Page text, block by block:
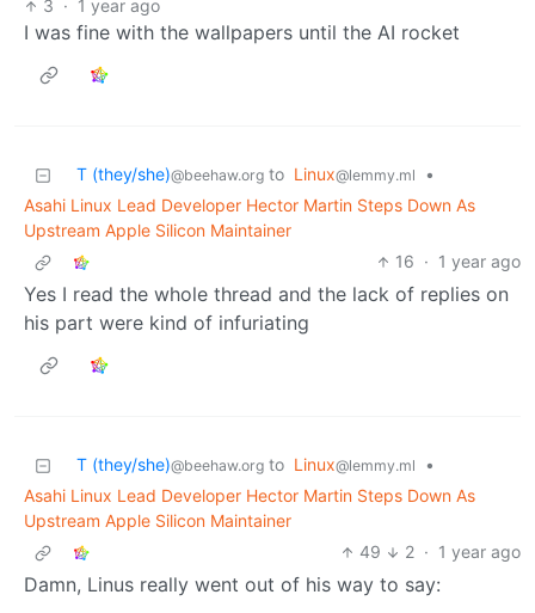
3 · 1 year ago
I was fine with the wallpapers until the AI rocket
T (they/she)@beehaw.org to Linux@lemmy.ml
•
Asahi Linux Lead Developer Hector Martin Steps Down As
Upstream Apple Silicon Maintainer
16 · 1 year ago
Yes I read the whole thread and the lack of replies on
his part were kind of infuriating
T (they/she)@beehaw.org to Linux@lemmy.ml
•
Asahi Linux Lead Developer Hector Martin Steps Down As
Upstream Apple Silicon Maintainer
49
2 · 1 year ago
Damn, Linus really went out of his way to say: